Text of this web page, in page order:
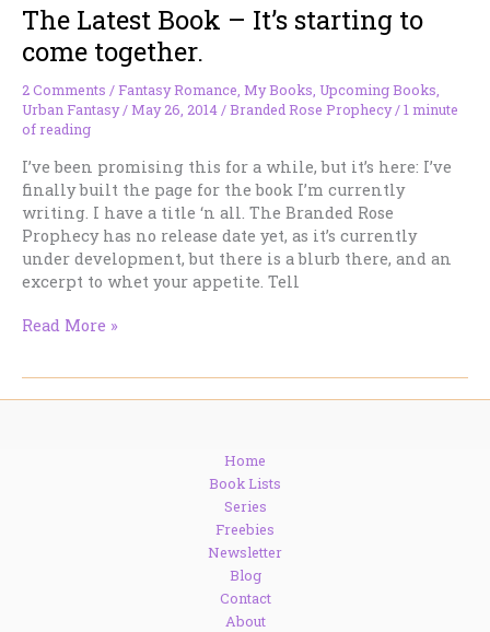
June
6,
2014
The Latest Book – It’s starting to
come together.
2 Comments /Fantasy Romance My Books Upcoming Books
Urban Fantasy/May 26, 2014 /Branded Rose Prophecy/1 minute
of reading
I’ve been promising this for a while, but it’s here: I’ve
finally built the page for the book I’m currently
writing. I have a title ‘n all. The Branded Rose
Prophecy has no release date yet, as it’s currently
under development, but there is a blurb there, and an
excerpt to whet your appetite. Tell
The
Read More »
Home
Book Lists
Series
Freebies
Newsletter
Blog
Contact
About